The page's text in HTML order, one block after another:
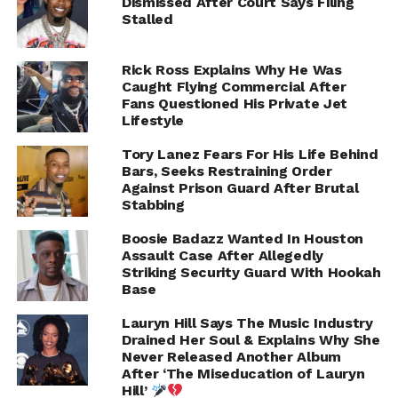
our hottest artists in the game currently and I can tell
you, Hip Hop will never be the same. Every artist had to
bring their A game. This album for Hip Hop is like when
you are listening to Frankie Beverly and Maze’s “Before I
Let Go.” That song was made in the ’70s, but every time
you hear it you get that feeling. It has that emotion and it
makes you feel good. That is what this album will be like
for Hip Hop…When you hear these sounds, it will take
you to that place.
ADVERTISEMENT
Stalled
Rick Ross Explains Why He Was
Caught Flying Commercial After
Fans Questioned His Private Jet
Lifestyle
Tory Lanez Fears For His Life Behind
Bars, Seeks Restraining Order
Against Prison Guard After Brutal
Stabbing
Boosie Badazz Wanted In Houston
Assault Case After Allegedly
Striking Security Guard With Hookah
Base
Lauryn Hill Says The Music Industry
Drained Her Soul & Explains Why She
Never Released Another Album
After ‘The Miseducation of Lauryn
Hill’